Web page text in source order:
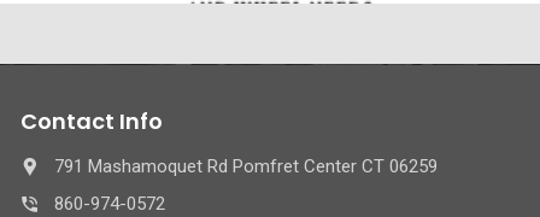
Contact Info
791 Mashamoquet Rd Pomfret Center CT 06259
860-974-0572